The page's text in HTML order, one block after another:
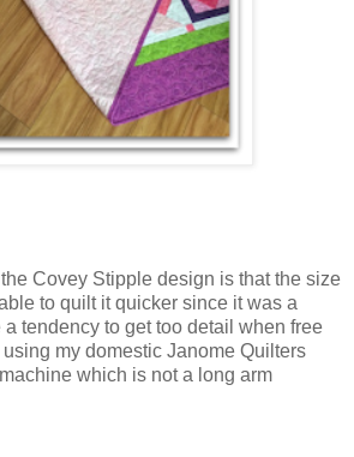
Covey Stipple design is that the size
able to quilt it quicker since it was a
a tendency to get too detail when free
my domestic Janome Quilters
which is not a long arm